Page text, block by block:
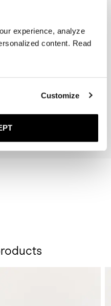
experience, analyze
content. Read
Customize